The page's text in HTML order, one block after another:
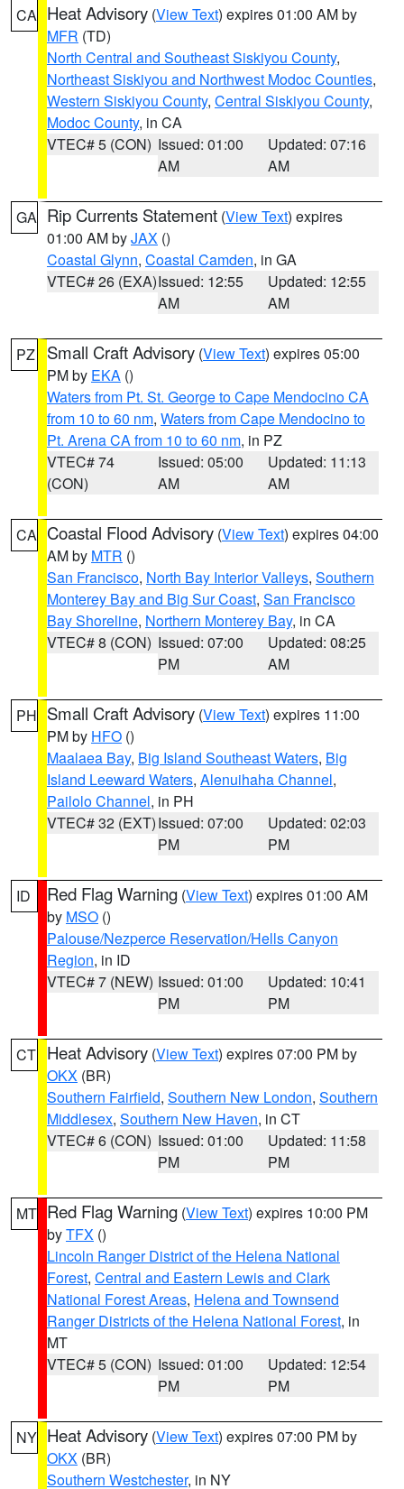
CA Heat Advisory (View Text) expires 01:00 AM by
MFR (TD)
North Central and Southeast Siskiyou County,
Northeast Siskiyou and Northwest Modoc Counties,
Western Siskiyou County, Central Siskiyou County,
Modoc County, in CA
VTEC# 5 (CON) Issued: 01:00
AM
Updated: 07:16
AM
GA Rip Currents Statement (View Text) expires
01:00 AM byJAX ()
Coastal Glynn, Coastal Camden, in GA
VTEC# 26 (EXA)Issued: 12:55
AM
Updated: 12:55
AM
PZ Small Craft Advisory (View Text) expires 05:00
PM by EKA ()
Waters from Pt. St. George to Cape Mendocino CA
from 10 to 60 nm, Waters from Cape Mendocino to
Pt. Arena CA from 10 to 60 nm, in PZ
VTEC# 74
(CON)
Issued: 05:00
AM
Updated: 11:13
AM
CA Coastal Flood Advisory (View Text) expires 04:00
AM by MTR ()
San Francisco, North Bay Interior Valleys, Southern
Monterey Bay and Big Sur Coast, San Francisco
Bay Shoreline, Northern Monterey Bay, in CA
VTEC# 8 (CON) Issued: 07:00
PM
Updated: 08:25
AM
PH Small Craft Advisory (View Text) expires 11:00
PM by HFO ()
Maalaea Bay, Big Island Southeast Waters, Big
Island Leeward Waters, Alenuihaha Channel,
Pailolo Channel, in PH
VTEC# 32 (EXT)Issued: 07:00
PM
Updated: 02:03
PM
ID Red Flag Warning (View Text) expires 01:00 AM
by MSO ()
Palouse/Nezperce Reservation/Hells Canyon
Region, in ID
VTEC# 7 (NEW) Issued: 01:00
PM
Updated: 10:41
PM
CT Heat Advisory (View Text) expires 07:00 PM by
OKX (BR)
Southern Fairfield, Southern New London, Southern
Middlesex, Southern New Haven, in CT
VTEC# 6 (CON) Issued: 01:00
PM
Updated: 11:58
PM
MT Red Flag Warning (View Text) expires 10:00 PM
byTFX ()
Lincoln Ranger District of the Helena National
Forest, Central and Eastern Lewis and Clark
National Forest Areas, Helena and Townsend
Ranger Districts of the Helena National Forest, in
MT
VTEC# 5 (CON) Issued: 01:00
PM
Updated: 12:54
PM
NY Heat Advisory (View Text) expires 07:00 PM by
OKX (BR)
Southern Westchester, in NY